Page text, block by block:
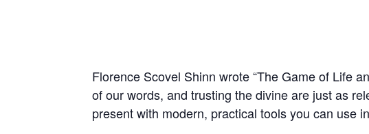
Florence Scovel Shinn wrote “The Game of Life
of our words, and trusting the divine are just as
present with modern, practical tools you can use